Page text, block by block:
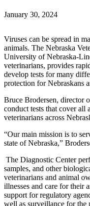
January 30, 2024
Viruses can be spread in
animals. The Nebraska
University of Nebraska-
veterinarians, provides
develop tests for many
protection for Nebraskans
Bruce Brodersen, director
conduct tests that cover all
veterinarians across
“Our main mission is to
state of Nebraska,”
The Diagnostic Center
samples, and other
veterinarians and animal
illnesses and care for their
support for regulatory
well as surveillance for the